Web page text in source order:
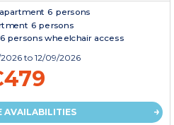
6 persons
6 persons
persons wheelchair access
to 12/09/2026
AVAILABILITIES